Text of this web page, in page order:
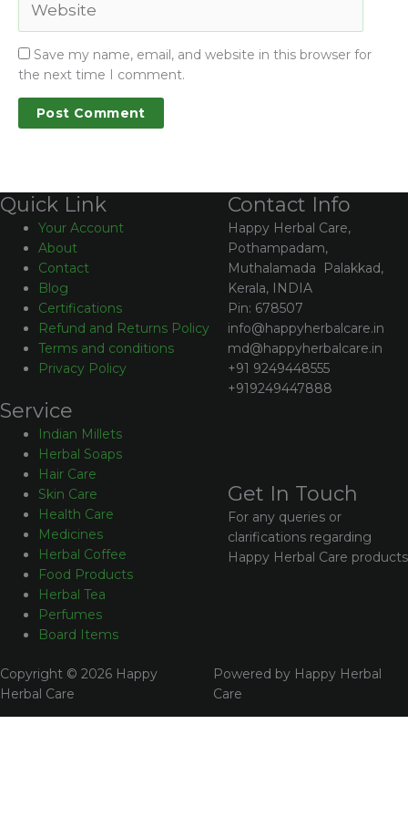
Save my name, email, and website in this browser for
the next time I comment.
Quick Link
Your Account
About
Contact
Blog
Certifications
Refund and Returns Policy
Terms and conditions
Privacy Policy
Contact Info
Happy Herbal Care,
Pothampadam,
Muthalamada Palakkad,
Kerala, INDIA
Pin: 678507
info@happyherbalcare.in
md@happyherbalcare.in
+91 9249448555
+919249447888
Service
Indian Millets
Herbal Soaps
Hair Care
Skin Care
Health Care
Medicines
Herbal Coffee
Food Products
Herbal Tea
Perfumes
Board Items
Get In Touch
For any queries or
clarifications regarding
Happy Herbal Care products
Copyright © 2026 Happy
Herbal Care
Powered by Happy Herbal
Care